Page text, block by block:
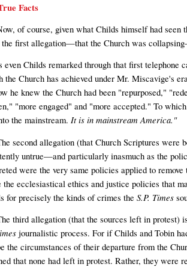
Facts
of course, given what Childs himself had seen
first allegation—that the Church was
even Childs remarked through that first telephone
the Church has achieved under Mr. Miscavige's
he knew the Church had been "repurposed,"
"more engaged" and "more accepted." To
the mainstream. It is in mainstream America."
second allegation (that Church Scriptures were
untrue—and particularly inasmuch as the
were the very same policies applied to
the ecclesiastical ethics and justice policies that
for precisely the kinds of crimes the S.P. Times
third allegation (that the sources left in protest)
journalistic process. For if Childs and Tobin
the circumstances of their departure from the
that none had left in protest. Rather, they were